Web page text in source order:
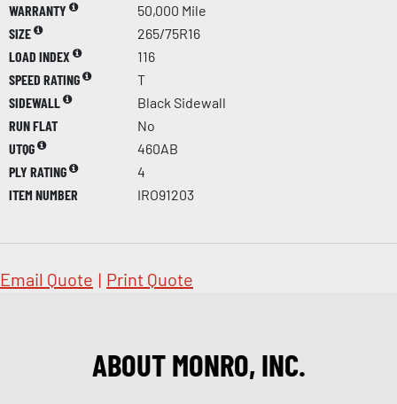
WARRANTY
50,000 Mile
SIZE
265/75R16
LOAD INDEX
116
SPEED RATING
T
SIDEWALL
Black Sidewall
RUN FLAT
No
UTQG
460AB
PLY RATING
4
ITEM NUMBER
IRO91203
Email Quote | Print Quote
ABOUT MONRO, INC.